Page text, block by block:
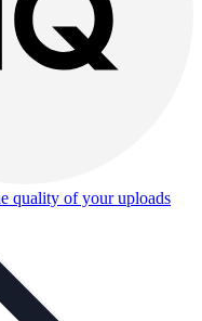
quality of your uploads